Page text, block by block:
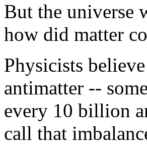
But the universe
how did matter
Physicists
antimatter --
every 10 billion
call that